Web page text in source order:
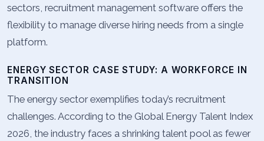
sectors, recruitment management software offers the
flexibility to manage diverse hiring needs from a single
platform.
ENERGY SECTOR CASE STUDY: A WORKFORCE IN
TRANSITION
The energy sector exemplifies today’s recruitment
challenges. According to the Global Energy Talent Index
2026, the industry faces a shrinking talent pool as fewer